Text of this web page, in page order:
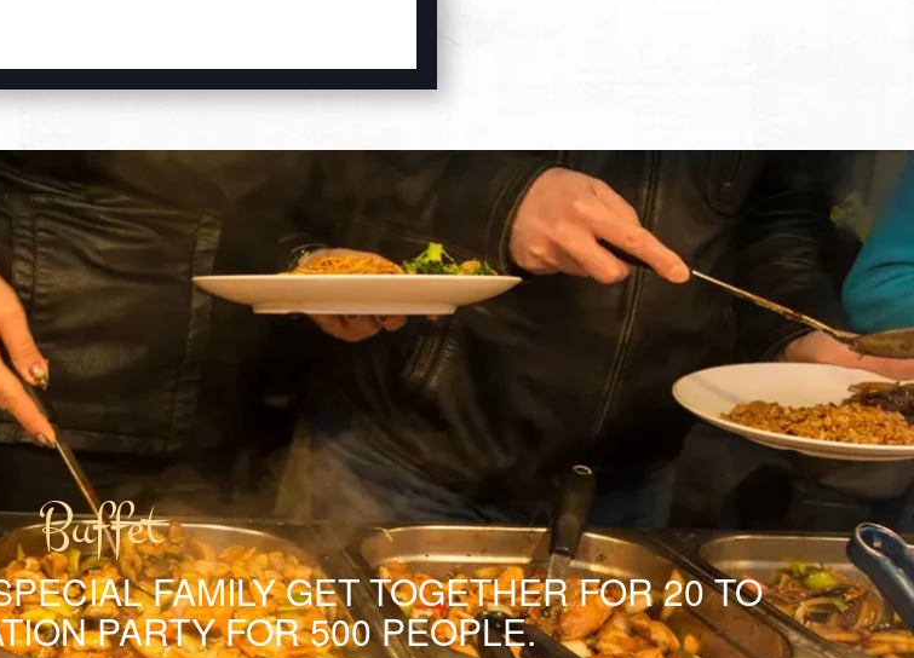
Buffet
FAMILY GET TOGETHER FOR 20 TO
PARTY FOR 500 PEOPLE.